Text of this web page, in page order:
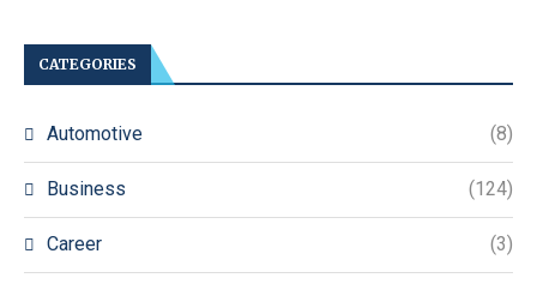
CATEGORIES
Automotive (8)
Business (124)
Career (3)